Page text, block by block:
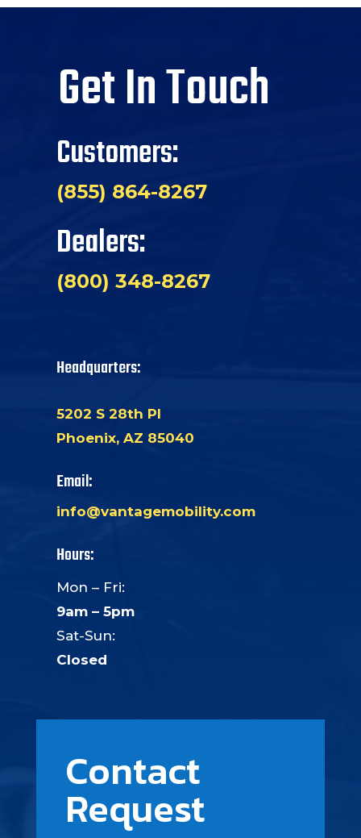
Get In Touch
Customers:
(855) 864-8267
Dealers:
(800) 348-8267
Headquarters:
5202 S 28th Pl
Phoenix, AZ 85040
Email:
info@vantagemobility.com
Hours:
Mon – Fri:
9am – 5pm
Sat-Sun:
Closed
Contact
Request